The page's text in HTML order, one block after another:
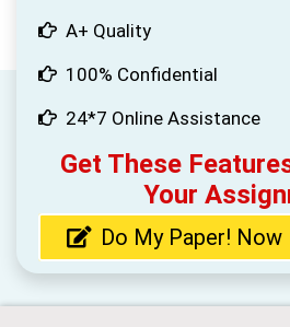
A+ Quality
100% Confidential
24*7 Online Assistance
Get These
Your
Do My Paper! Now